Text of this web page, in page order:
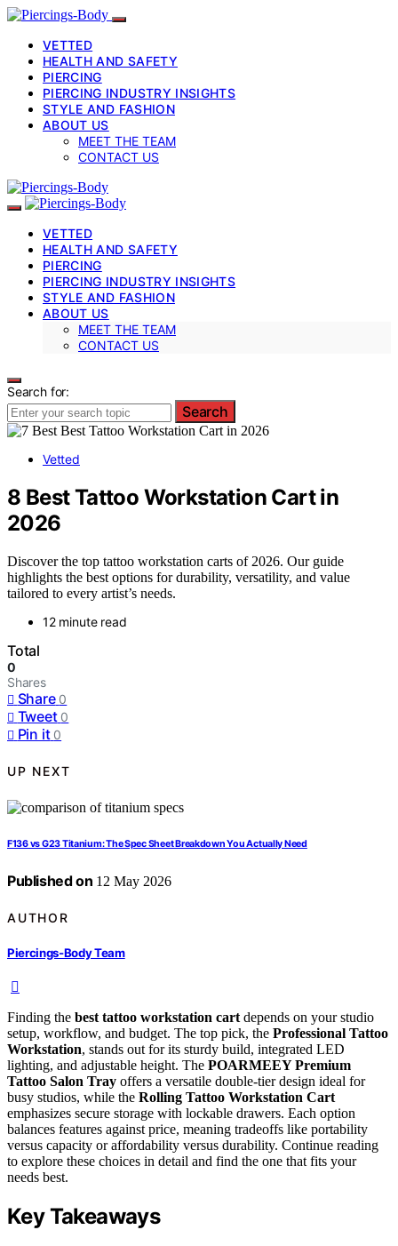
VETTED
HEALTH AND SAFETY
PIERCING
PIERCING INDUSTRY INSIGHTS
STYLE AND FASHION
ABOUT US
MEET THE TEAM
CONTACT US
VETTED
HEALTH AND SAFETY
PIERCING
PIERCING INDUSTRY INSIGHTS
STYLE AND FASHION
ABOUT US
MEET THE TEAM
CONTACT US
Search for:
Search
Vetted
8 Best Tattoo Workstation Cart in
2026
Discover the top tattoo workstation carts of 2026. Our guide
highlights the best options for durability, versatility, and value
tailored to every artist’s needs.
12 minute read
Total
0
Shares
Share 0
Tweet 0
Pin it 0
UP NEXT
F136 vs G23 Titanium: The Spec Sheet Breakdown You Actually Need
Published on 12 May 2026
AUTHOR
Piercings-Body Team
Finding the best tattoo workstation cartdepends on your studio
setup, workflow, and budget. The top pick, the Professional Tattoo
Workstation, stands out for its sturdy build, integrated LED
lighting, and adjustable height. The POARMEEY Premium
Tattoo Salon Tray offers a versatile double-tier design ideal for
busy studios, while the Rolling Tattoo Workstation Cart
emphasizes secure storage with lockable drawers. Each option
balances features against price, meaning tradeoffs like portability
versus capacity or affordability versus durability. Continue reading
to explore these choices in detail and find the one that fits your
needs best.
Key Takeaways